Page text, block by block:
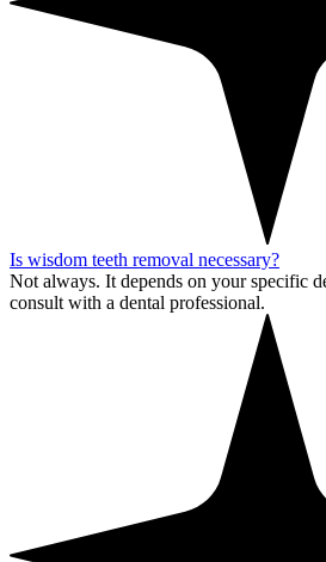
Is wisdom teeth removal necessary?
Not always. It depends on your specific
consult with a dental professional.